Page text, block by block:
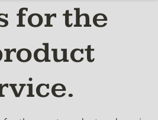
for the